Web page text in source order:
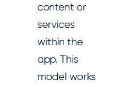
content or
services
within the
app. This
model works